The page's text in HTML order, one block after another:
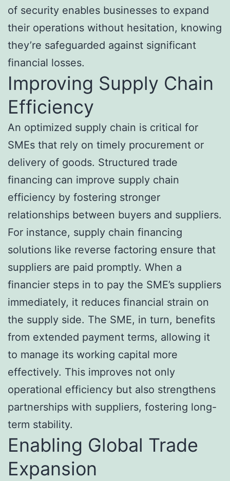
of security enables businesses to expand
their operations without hesitation, knowing
they’re safeguarded against significant
financial losses.
Improving Supply Chain
Efficiency
An optimized supply chain is critical for
SMEs that rely on timely procurement or
delivery of goods. Structured trade
financing can improve supply chain
efficiency by fostering stronger
relationships between buyers and suppliers.
For instance, supply chain financing
solutions like reverse factoring ensure that
suppliers are paid promptly. When a
financier steps in to pay the SME’s suppliers
immediately, it reduces financial strain on
the supply side. The SME, in turn, benefits
from extended payment terms, allowing it
to manage its working capital more
effectively. This improves not only
operational efficiency but also strengthens
partnerships with suppliers, fostering long-
term stability.
Enabling Global Trade
Expansion